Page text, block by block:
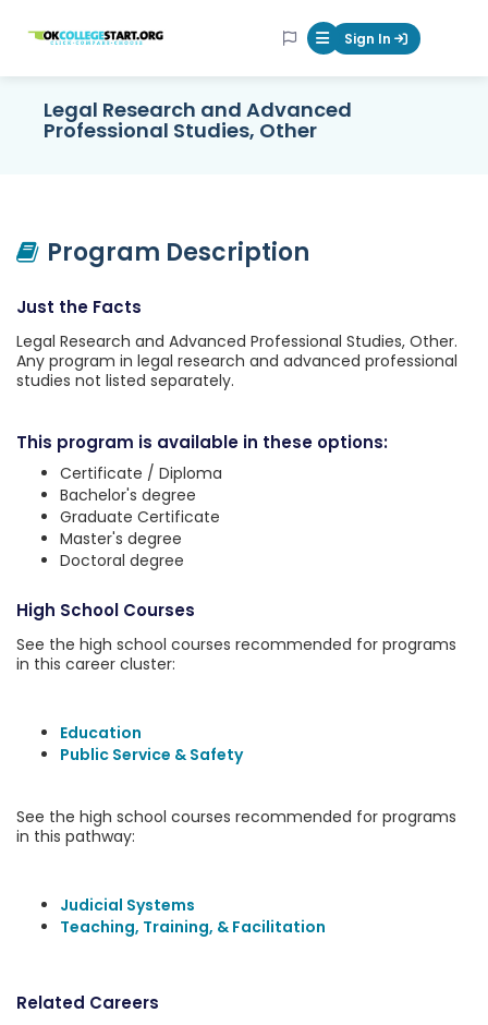
OKcollegestart Mobile Menu
Sign In
Legal Research and Advanced
Professional Studies, Other
Program Description
Just the Facts
Legal Research and Advanced Professional Studies, Other.
Any program in legal research and advanced professional
studies not listed separately.
This program is available in these options:
Certificate / Diploma
Bachelor's degree
Graduate Certificate
Master's degree
Doctoral degree
High School Courses
See the high school courses recommended for programs
in this career cluster:
Education
Public Service & Safety
See the high school courses recommended for programs
in this pathway:
Judicial Systems
Teaching, Training, & Facilitation
Related Careers